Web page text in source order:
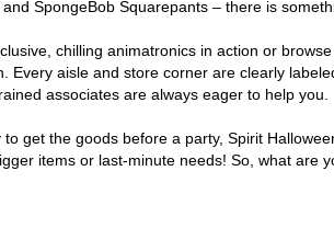
SpongeBob Squarepants – there is
chilling animatronics in action or
aisle and store corner are clearly
associates are always eager to help you.
get the goods before a party, Spirit
items or last-minute needs! So, what are